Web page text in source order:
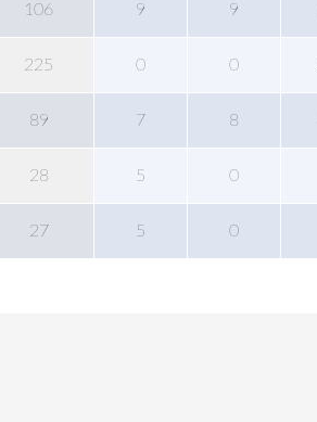
106 9 9
225 0 0
89 7 8
28 5 0
27 5 0